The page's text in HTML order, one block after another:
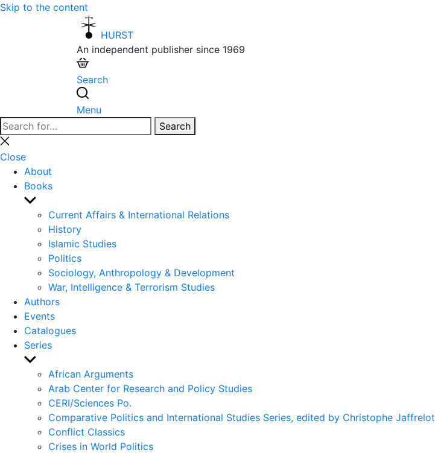
Skip to the content
HURST
An independent publisher since 1969
Search
Menu
Search
for:
Search
Close
search
Close
About
Books
Show
sub
menu
Current Affairs & International Relations
History
Islamic Studies
Politics
Sociology, Anthropology & Development
War, Intelligence & Terrorism Studies
Authors
Events
Catalogues
Series
Show
sub
menu
African Arguments
Arab Center for Research and Policy Studies
CERI/Sciences Po.
Comparative Politics and International Studies Series, edited by Christophe Jaffrelot
Conflict Classics
Crises in World Politics